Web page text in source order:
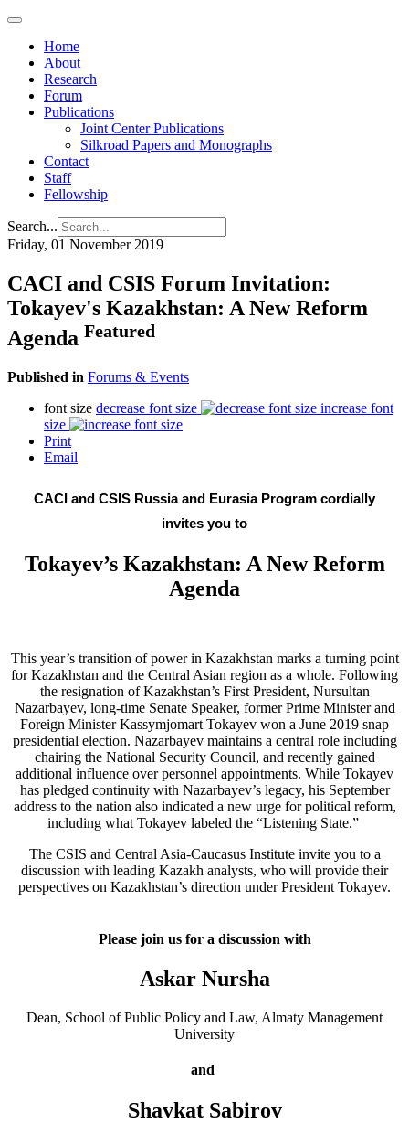
Home
About
Research
Forum
Publications
Joint Center Publications
Silkroad Papers and Monographs
Contact
Staff
Fellowship
Search...
Friday, 01 November 2019
CACI and CSIS Forum Invitation:
Tokayev's Kazakhstan: A New Reform
Agenda Featured
Published in Forums & Events
font size decrease font size
increase font
size
Print
Email
CACI and CSIS Russia and Eurasia Program cordially
invites you to
Tokayev’s Kazakhstan: A New Reform
Agenda
This year’s transition of power in Kazakhstan marks a turning point
for Kazakhstan and the Central Asian region as a whole. Following
the resignation of Kazakhstan’s First President, Nursultan
Nazarbayev, long-time Senate Speaker, former Prime Minister and
Foreign Minister Kassymjomart Tokayev won a June 2019 snap
presidential election. Nazarbayev maintains a central role including
chairing the National Security Council, and recently gained
additional influence over personnel appointments. While Tokayev
has pledged continuity with Nazarbayev’s legacy, his September
address to the nation also indicated a new urge for political reform,
including what Tokayev labeled the “Listening State.”
The CSIS and Central Asia-Caucasus Institute invite you to a
discussion with leading Kazakh analysts, who will provide their
perspectives on Kazakhstan’s direction under President Tokayev.
Please join us for a discussion with
Askar Nursha
Dean, School of Public Policy and Law, Almaty Management
University
and
Shavkat Sabirov